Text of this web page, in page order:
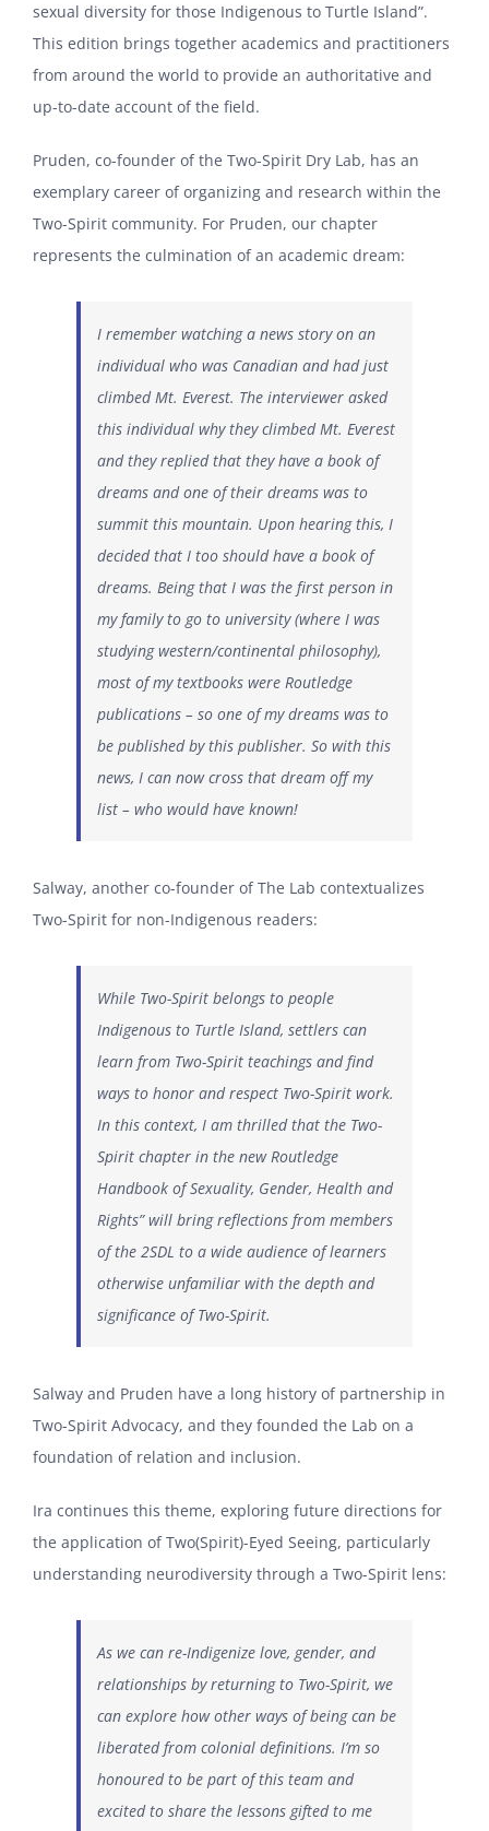
sexual diversity for those Indigenous to Turtle Island”.
This edition brings together academics and practitioners
from around the world to provide an authoritative and
up-to-date account of the field.
Pruden, co-founder of the Two-Spirit Dry Lab, has an
exemplary career of organizing and research within the
Two-Spirit community. For Pruden, our chapter
represents the culmination of an academic dream:
I remember watching a news story on an
individual who was Canadian and had just
climbed Mt. Everest. The interviewer asked
this individual why they climbed Mt. Everest
and they replied that they have a book of
dreams and one of their dreams was to
summit this mountain. Upon hearing this, I
decided that I too should have a book of
dreams. Being that I was the first person in
my family to go to university (where I was
studying western/continental philosophy),
most of my textbooks were Routledge
publications – so one of my dreams was to
be published by this publisher. So with this
news, I can now cross that dream off my
list – who would have known!
Salway, another co-founder of The Lab contextualizes
Two-Spirit for non-Indigenous readers:
While Two-Spirit belongs to people
Indigenous to Turtle Island, settlers can
learn from Two-Spirit teachings and find
ways to honor and respect Two-Spirit work.
In this context, I am thrilled that the Two-
Spirit chapter in the new Routledge
Handbook of Sexuality, Gender, Health and
Rights” will bring reflections from members
of the 2SDL to a wide audience of learners
otherwise unfamiliar with the depth and
significance of Two-Spirit.
Salway and Pruden have a long history of partnership in
Two-Spirit Advocacy, and they founded the Lab on a
foundation of relation and inclusion.
Ira continues this theme, exploring future directions for
the application of Two(Spirit)-Eyed Seeing, particularly
understanding neurodiversity through a Two-Spirit lens:
As we can re-Indigenize love, gender, and
relationships by returning to Two-Spirit, we
can explore how other ways of being can be
liberated from colonial definitions. I’m so
honoured to be part of this team and
excited to share the lessons gifted to me